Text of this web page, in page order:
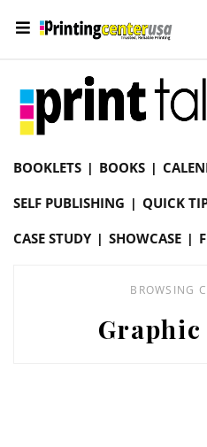
Online Printing Services /
BOOKLETS BOOKS
SELF PUBLISHING
QUICK
CASE STUDY
SHOWCASE
BROWSING
Graphic